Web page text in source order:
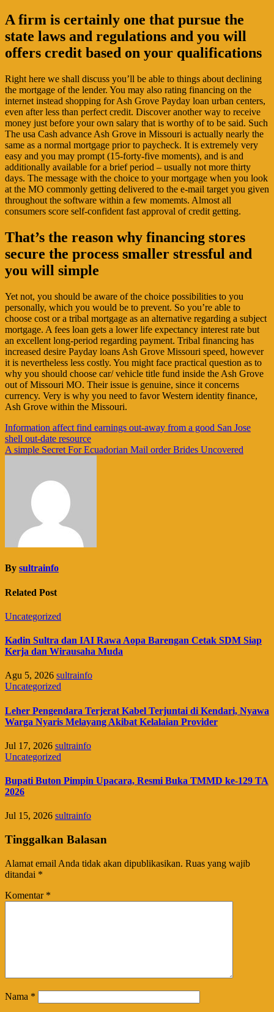
A firm is certainly one that pursue the
state laws and regulations and you will
offers credit based on your qualifications
Right here we shall discuss you’ll be able to things about declining
the mortgage of the lender. You may also rating financing on the
internet instead shopping for Ash Grove Payday loan urban centers,
even after less than perfect credit. Discover another way to receive
money just before your own salary that is worthy of to be said. Such
The usa Cash advance Ash Grove in Missouri is actually nearly the
same as a normal mortgage prior to paycheck. It is extremely very
easy and you may prompt (15-forty-five moments), and is and
additionally available for a brief period – usually not more thirty
days. The message with the choice to your mortgage when you look
at the MO commonly getting delivered to the e-mail target you given
throughout the software within a few momemts. Almost all
consumers score self-confident fast approval of credit getting.
That’s the reason why financing stores
secure the process smaller stressful and
you will simple
Yet not, you should be aware of the choice possibilities to you
personally, which you would be to prevent. So you’re able to
choose cost or a tribal mortgage as an alternative regarding a subject
mortgage. A fees loan gets a lower life expectancy interest rate but
an excellent long-period regarding payment. Tribal financing has
increased desire Payday loans Ash Grove Missouri speed, however
it is nevertheless less costly. You might face practical question as to
why you should choose car/ vehicle title fund inside the Ash Grove
out of Missouri MO. Their issue is genuine, since it concerns
currency. Very is why you need to favor Western identity finance,
Ash Grove within the Missouri.
Navigasi
pos
Information affect find earnings out-away from a good San Jose
shell out-date resource
A simple Secret For Ecuadorian Mail order Brides Uncovered
By sultrainfo
Related Post
Uncategorized
Kadin Sultra dan IAI Rawa Aopa Barengan Cetak SDM Siap
Kerja dan Wirausaha Muda
Agu 5, 2026 sultrainfo
Uncategorized
Leher Pengendara Terjerat Kabel Terjuntai di Kendari, Nyawa
Warga Nyaris Melayang Akibat Kelalaian Provider
Jul 17, 2026 sultrainfo
Uncategorized
Bupati Buton Pimpin Upacara, Resmi Buka TMMD ke-129 TA
2026
Jul 15, 2026 sultrainfo
Tinggalkan Balasan
Alamat email Anda tidak akan dipublikasikan. Ruas yang wajib
ditandai *
Komentar *
Nama *